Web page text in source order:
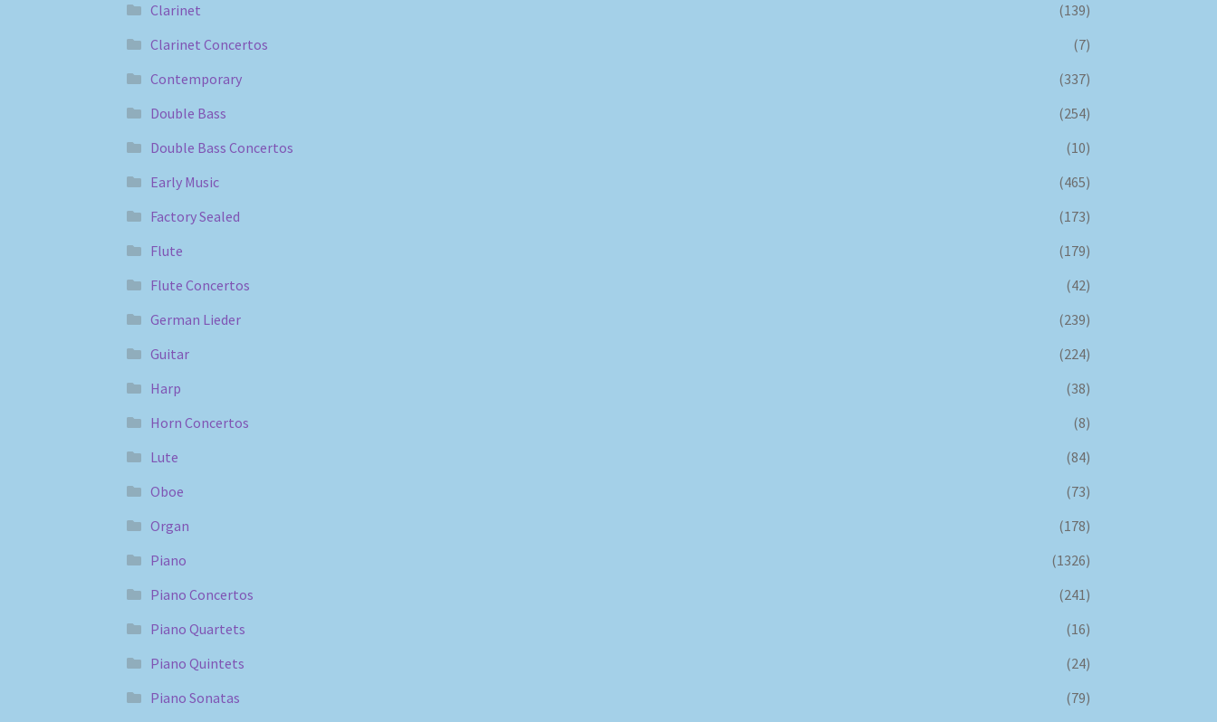
Clarinet
(139)
Clarinet Concertos
(7)
Contemporary
(337)
Double Bass
(254)
Double Bass Concertos
(10)
Early Music
(465)
Factory Sealed
(173)
Flute
(179)
Flute Concertos
(42)
German Lieder
(239)
Guitar
(224)
Harp
(38)
Horn Concertos
(8)
Lute
(84)
Oboe
(73)
Organ
(178)
Piano
(1326)
Piano Concertos
(241)
Piano Quartets
(16)
Piano Quintets
(24)
Piano Sonatas
(79)